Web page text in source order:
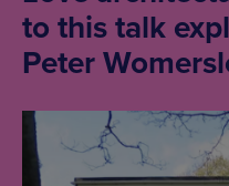
to this talk
Peter